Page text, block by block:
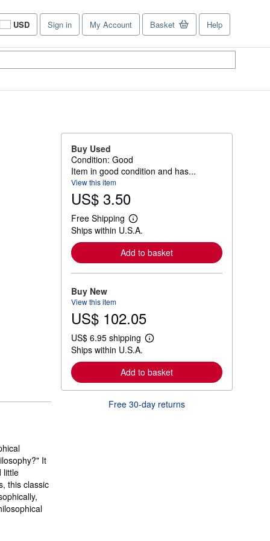
USD
Site
shopping
Sign in My Account Basket Help
It
little
this classic
Buy Used
Condition: Good
Item in good condition and has...
View this item
US$ 3.50
Free Shipping
L
e
a
r
n
o
b
o
t
s
i
p
p
n
Ships within U.S.A.
Add to basket
Buy New
View this item
US$ 102.05
US$ 6.95 shipping
L
a
r
n
r
Ships within U.S.A.
Add to basket
Free 30-day returns